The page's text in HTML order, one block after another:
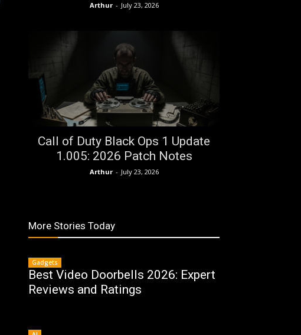
Arthur - July 23, 2026
Call of Duty Black Ops 1 Update
1.005: 2026 Patch Notes
Arthur - July 23, 2026
More Stories Today
Gadgets
Best Video Doorbells 2026: Expert
Reviews and Ratings